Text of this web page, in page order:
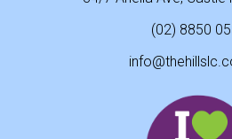
(02) 8850